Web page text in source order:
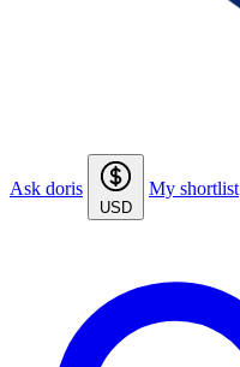
Ask doris
USD
My shortlist